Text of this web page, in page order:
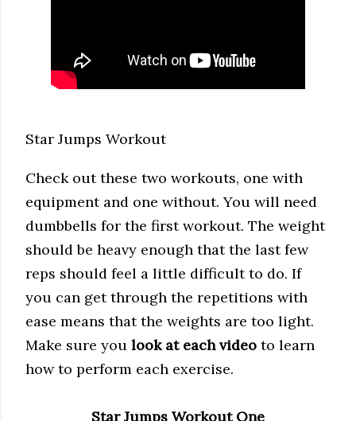
Star Jumps Workout
Check out these two workouts, one with
equipment and one without. You will need
dumbbells for the first workout. The weight
should be heavy enough that the last few
reps should feel a little difficult to do. If
you can get through the repetitions with
ease means that the weights are too light.
Make sure you look at each video to learn
how to perform each exercise.
Star Jumps Workout One